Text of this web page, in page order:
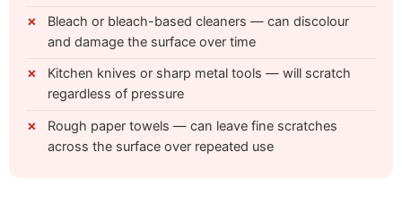
Bleach or bleach-based cleaners — can discolour
and damage the surface over time
Kitchen knives or sharp metal tools — will scratch
regardless of pressure
Rough paper towels — can leave fine scratches
across the surface over repeated use